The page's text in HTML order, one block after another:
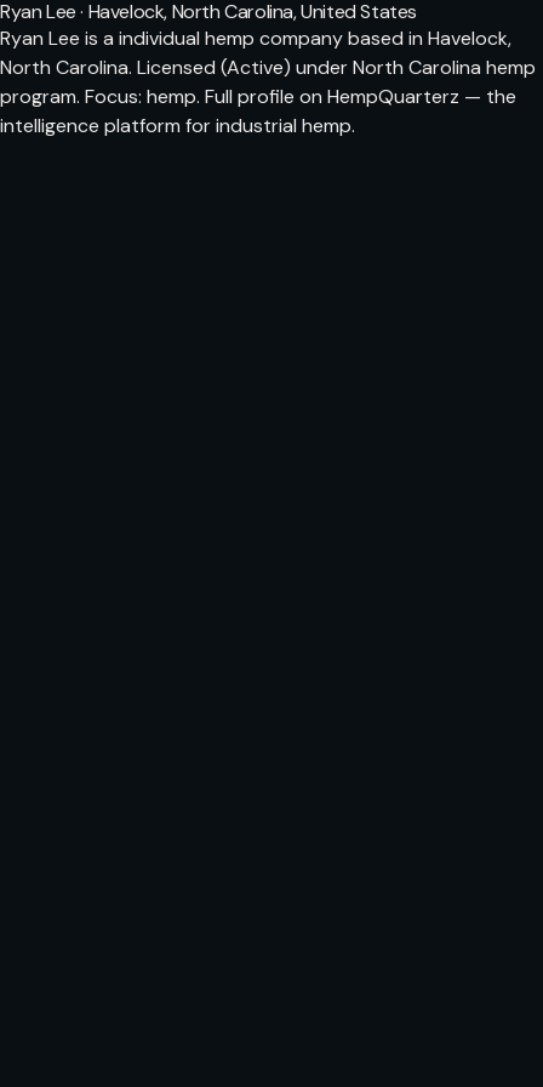
Ryan Lee · Havelock, North Carolina, United States
Ryan Lee is a individual hemp company based in Havelock,
North Carolina. Licensed (Active) under North Carolina hemp
program. Focus: hemp. Full profile on HempQuarterz — the
intelligence platform for industrial hemp.